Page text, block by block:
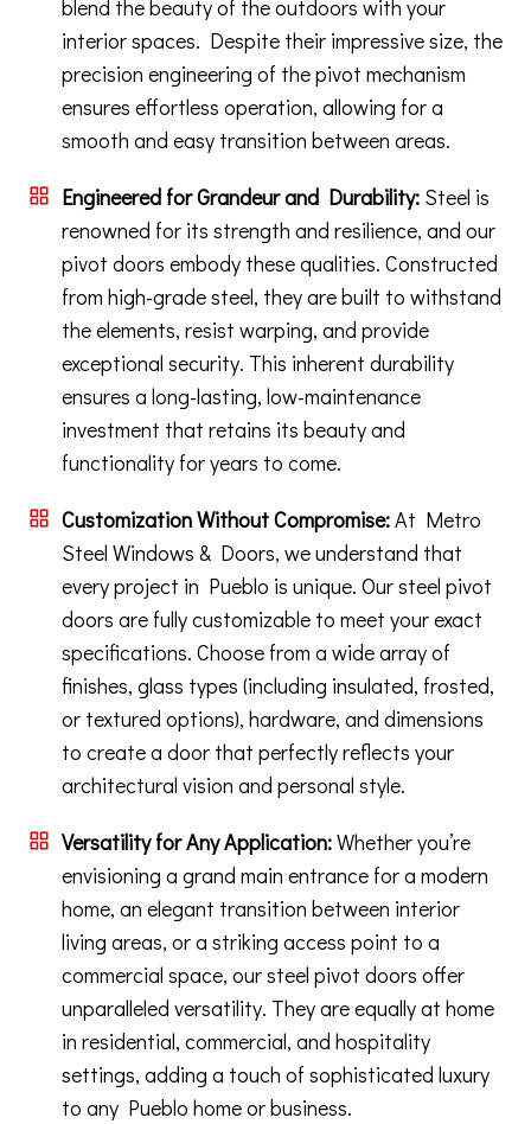
blend the beauty of the outdoors with your
interior spaces. Despite their impressive size, the
precision engineering of the pivot mechanism
ensures effortless operation, allowing for a
smooth and easy transition between areas.
Engineered for Grandeur and Durability: Steel is
renowned for its strength and resilience, and our
pivot doors embody these qualities. Constructed
from high-grade steel, they are built to withstand
the elements, resist warping, and provide
exceptional security. This inherent durability
ensures a long-lasting, low-maintenance
investment that retains its beauty and
functionality for years to come.
Customization Without Compromise:At Metro
Steel Windows & Doors, we understand that
every project in Pueblo is unique. Our steel pivot
doors are fully customizable to meet your exact
specifications. Choose from a wide array of
finishes, glass types (including insulated, frosted,
or textured options), hardware, and dimensions
to create a door that perfectly reflects your
architectural vision and personal style.
Versatility for Any Application:Whether you’re
envisioning a grand main entrance for a modern
home, an elegant transition between interior
living areas, or a striking access point to a
commercial space, our steel pivot doors offer
unparalleled versatility. They are equally at home
in residential, commercial, and hospitality
settings, adding a touch of sophisticated luxury
to any Pueblo home or business.